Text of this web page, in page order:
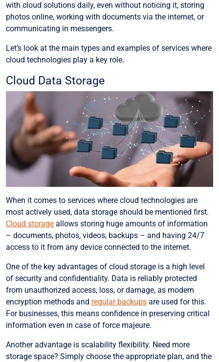
with cloud solutions daily, even without noticing it, storing
photos online, working with documents via the internet, or
communicating in messengers.
Let’s look at the main types and examples of services where
cloud technologies play a key role.
Cloud Data Storage
When it comes to services where cloud technologies are
most actively used, data storage should be mentioned first.
Cloud storage allows storing huge amounts of information
– documents, photos, videos, backups – and having 24/7
access to it from any device connected to the internet.
One of the key advantages of cloud storage is a high level
of security and confidentiality. Data is reliably protected
from unauthorized access, loss, or damage, as modern
encryption methods and regular backups are used for this.
For businesses, this means confidence in preserving critical
information even in case of force majeure.
Another advantage is scalability flexibility. Need more
storage space? Simply choose the appropriate plan, and the